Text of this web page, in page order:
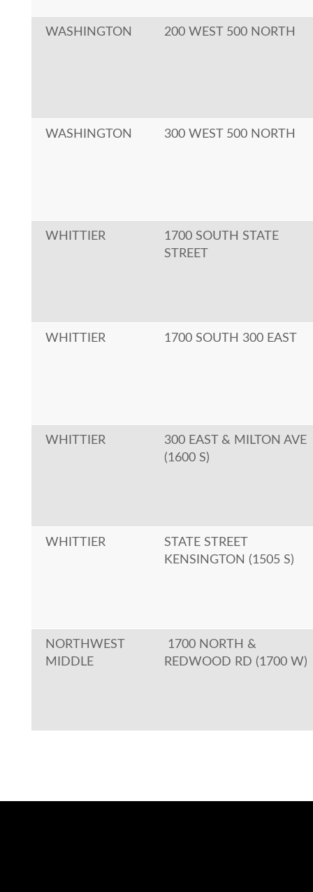
WASHINGTON 200 WEST 500 NORTH
WASHINGTON 300 WEST 500 NORTH
WHITTIER
1700 SOUTH STATE
STREET
WHITTIER 1700 SOUTH 300 EAST
WHITTIER
300 EAST & MILTON AVE
(1600 S)
WHITTIER
STATE STREET
KENSINGTON (1505 S)
NORTHWEST
MIDDLE
1700 NORTH &
REDWOOD RD (1700 W)